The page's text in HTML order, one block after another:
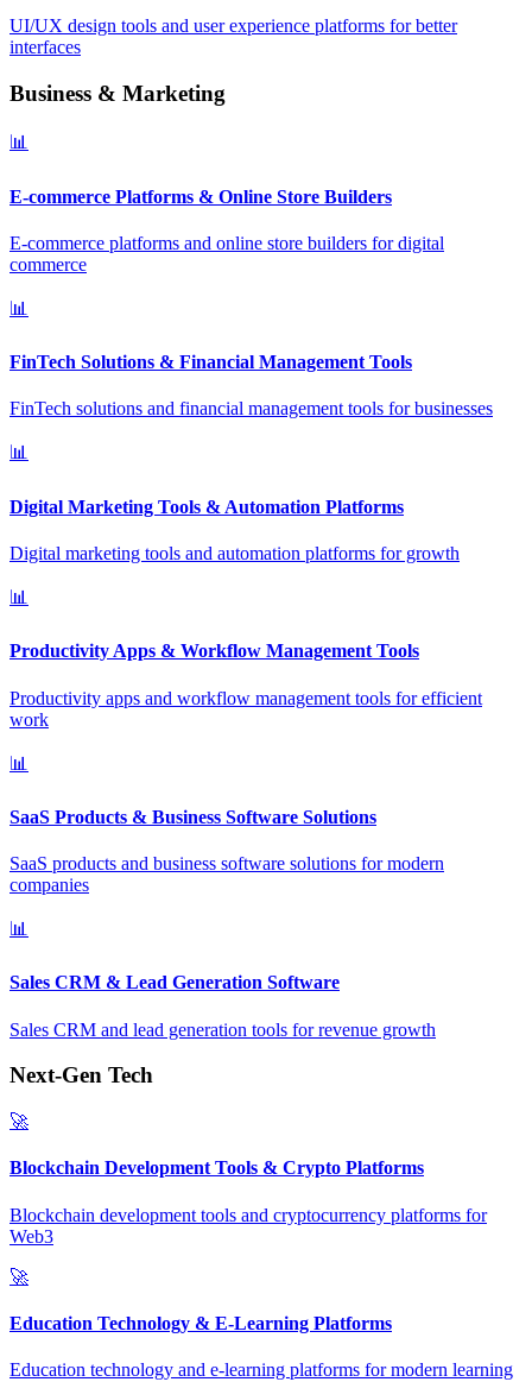
UI/UX design tools and user experience platforms for better
interfaces
Business & Marketing
📊
E-commerce Platforms & Online Store Builders
E-commerce platforms and online store builders for digital
commerce
📊
FinTech Solutions & Financial Management Tools
FinTech solutions and financial management tools for businesses
📊
Digital Marketing Tools & Automation Platforms
Digital marketing tools and automation platforms for growth
📊
Productivity Apps & Workflow Management Tools
Productivity apps and workflow management tools for efficient
work
📊
SaaS Products & Business Software Solutions
SaaS products and business software solutions for modern
companies
📊
Sales CRM & Lead Generation Software
Sales CRM and lead generation tools for revenue growth
Next-Gen Tech
🚀
Blockchain Development Tools & Crypto Platforms
Blockchain development tools and cryptocurrency platforms for
Web3
🚀
Education Technology & E-Learning Platforms
Education technology and e-learning platforms for modern learning